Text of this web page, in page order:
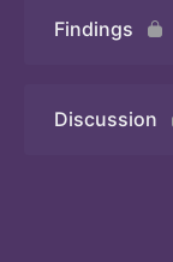
Quiz 2
Findings
Discussion